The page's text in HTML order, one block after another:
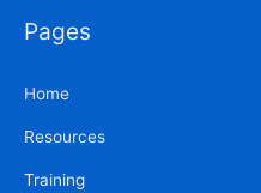
Pages
Home
Resources
Training